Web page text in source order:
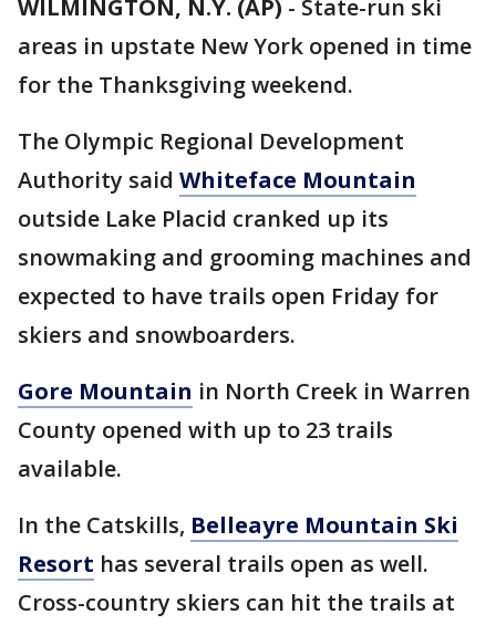
WILMINGTON, N.Y. (AP) - State-run ski
areas in upstate New York opened in time
for the Thanksgiving weekend.
The Olympic Regional Development
Authority said Whiteface Mountain
outside Lake Placid cranked up its
snowmaking and grooming machines and
expected to have trails open Friday for
skiers and snowboarders.
Gore Mountain in North Creek in Warren
County opened with up to 23 trails
available.
In the Catskills, Belleayre Mountain Ski
Resort has several trails open as well.
Cross-country skiers can hit the trails at